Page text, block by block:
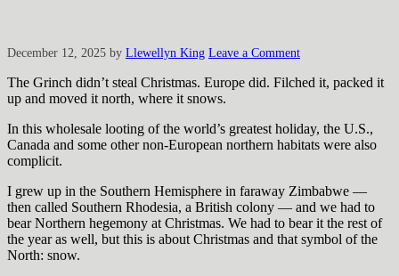
December 12, 2025 by Llewellyn King Leave a Comment
The Grinch didn’t steal Christmas. Europe did. Filched it, packed it
up and moved it north, where it snows.
In this wholesale looting of the world’s greatest holiday, the U.S.,
Canada and some other non-European northern habitats were also
complicit.
I grew up in the Southern Hemisphere in faraway Zimbabwe —
then called Southern Rhodesia, a British colony — and we had to
bear Northern hegemony at Christmas. We had to bear it the rest of
the year as well, but this is about Christmas and that symbol of the
North: snow.